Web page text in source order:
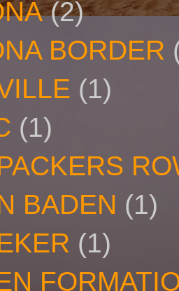
(2)
BORDER
(1)
(1)
BADEN (1)
(1)